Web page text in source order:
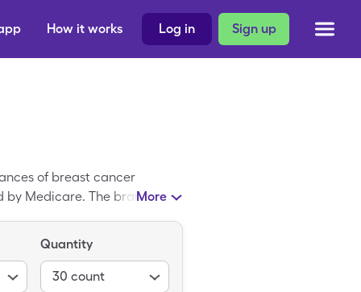
Sign up
Log in
How it works
of breast cancer
by Medicare. The brand-
to $17.38 30, 20mg
More
Quantity
30 count